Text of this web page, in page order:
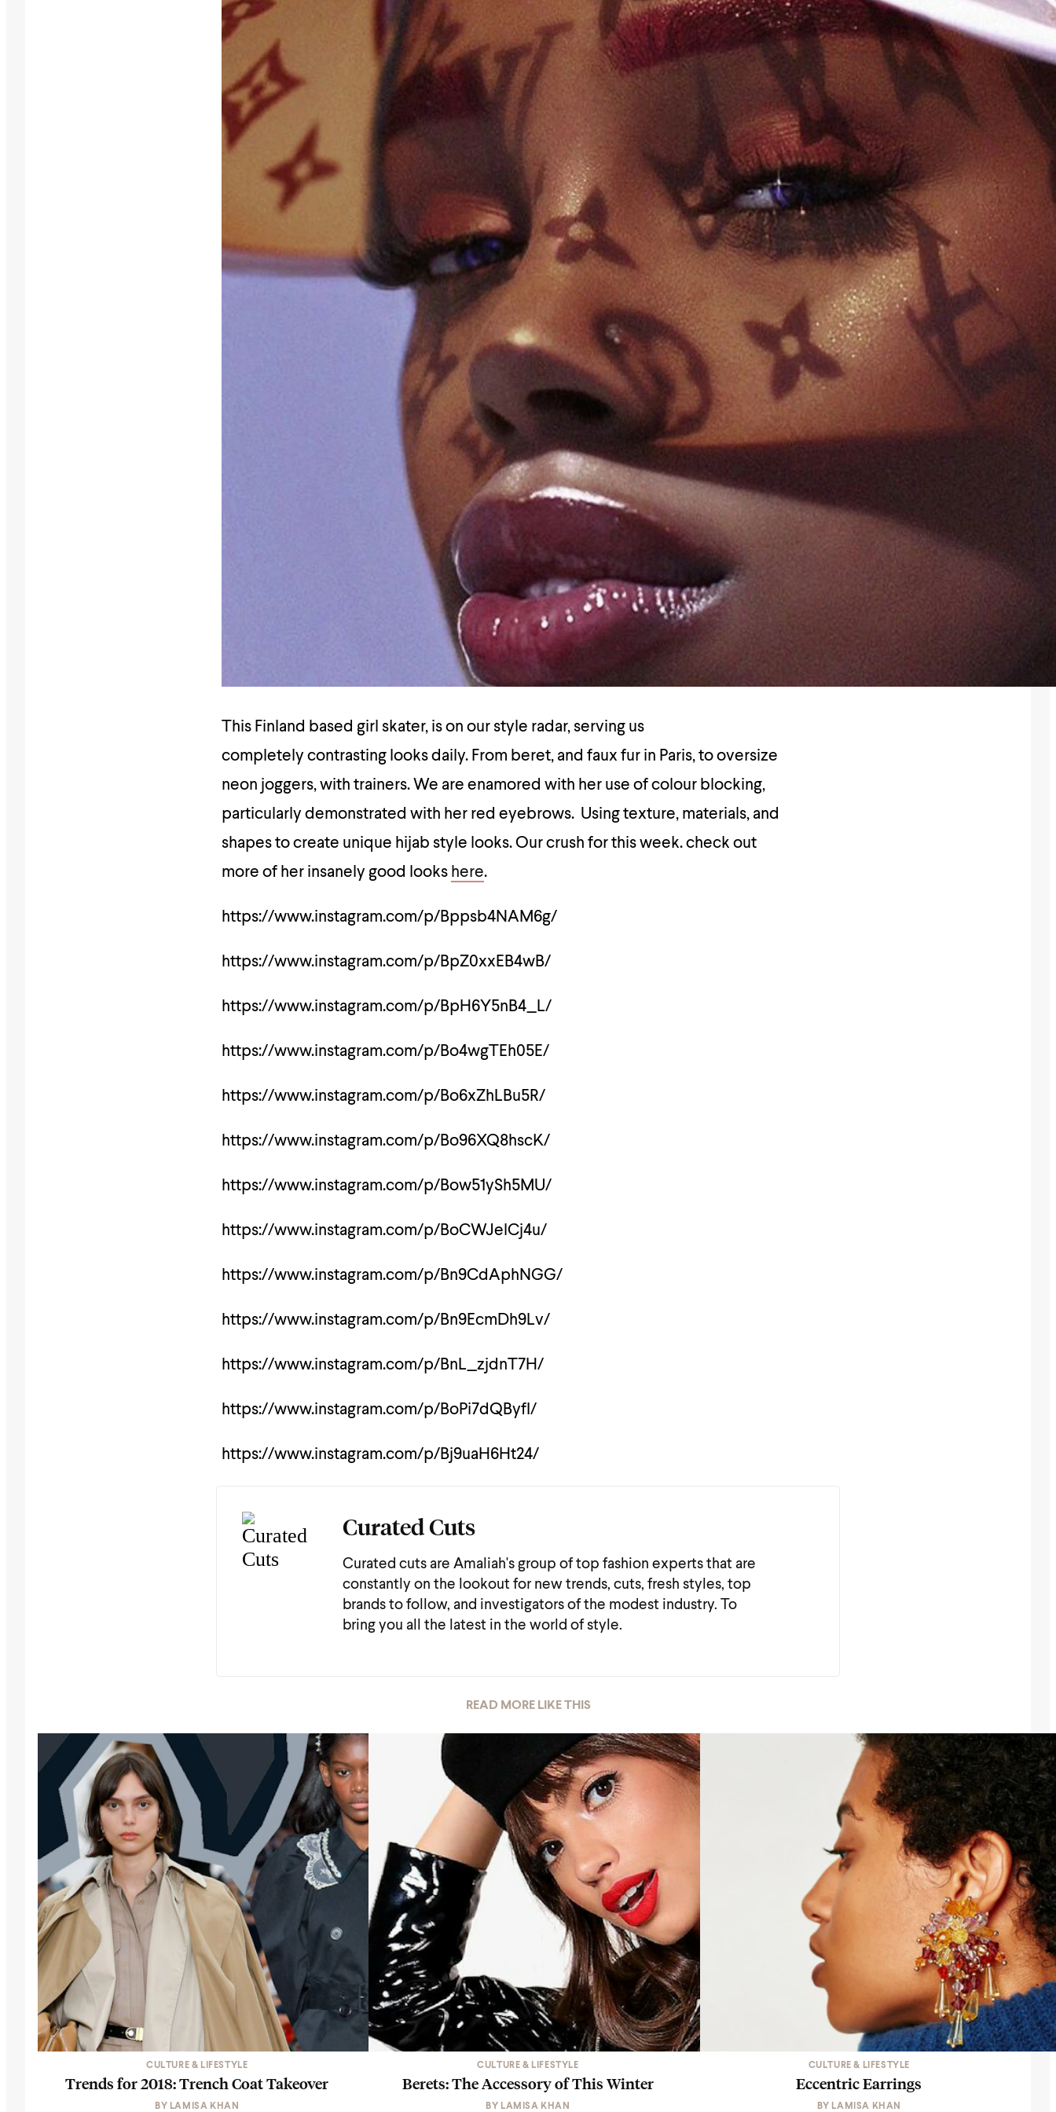
This Finland based girl skater, is on our style radar, serving us
completely contrasting looks daily. From beret, and faux fur in Paris, to oversize
neon joggers, with trainers. We are enamored with her use of colour blocking,
particularly demonstrated with her red eyebrows. Using texture, materials, and
shapes to create unique hijab style looks. Our crush for this week. check out
more of her insanely good looks here.
https://www.instagram.com/p/Bppsb4NAM6g/
https://www.instagram.com/p/BpZ0xxEB4wB/
https://www.instagram.com/p/BpH6Y5nB4_L/
https://www.instagram.com/p/Bo4wgTEh05E/
https://www.instagram.com/p/Bo6xZhLBu5R/
https://www.instagram.com/p/Bo96XQ8hscK/
https://www.instagram.com/p/Bow51ySh5MU/
https://www.instagram.com/p/BoCWJelCj4u/
https://www.instagram.com/p/Bn9CdAphNGG/
https://www.instagram.com/p/Bn9EcmDh9Lv/
https://www.instagram.com/p/BnL_zjdnT7H/
https://www.instagram.com/p/BoPi7dQByfI/
https://www.instagram.com/p/Bj9uaH6Ht24/
Curated Cuts
Curated cuts are Amaliah's group of top fashion experts that are
constantly on the lookout for new trends, cuts, fresh styles, top
brands to follow, and investigators of the modest industry. To
bring you all the latest in the world of style.
READ MORE LIKE THIS
CULTURE & LIFESTYLE
Trends for 2018: Trench Coat Takeover
BY LAMISA KHAN
CULTURE & LIFESTYLE
Berets: The Accessory of This Winter
BY LAMISA KHAN
CULTURE & LIFESTYLE
Eccentric Earrings
BY LAMISA KHAN